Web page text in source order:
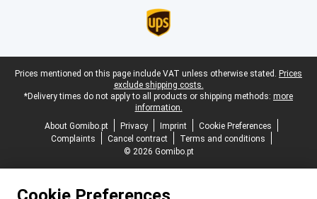
Legal footer
Prices mentioned on this page include VAT unless otherwise stated. Prices
exclude shipping costs.
*Delivery times do not apply to all products or shipping methods: more
information.
About Gomibo.pt
Privacy Imprint
Cookie Preferences
Complaints
Cancel contract
Terms and conditions
© 2026 Gomibo.pt